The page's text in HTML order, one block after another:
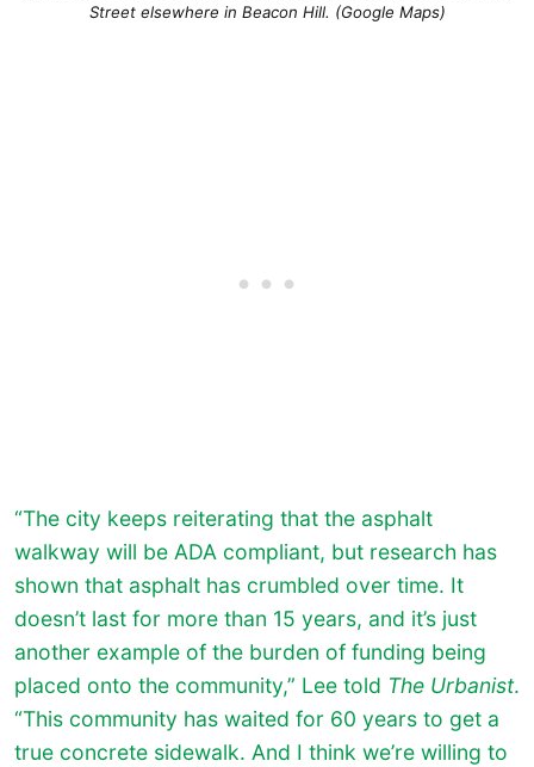
Street elsewhere in Beacon Hill. (Google Maps)
“The city keeps reiterating that the asphalt
walkway will be ADA compliant, but research has
shown that asphalt has crumbled over time. It
doesn’t last for more than 15 years, and it’s just
another example of the burden of funding being
placed onto the community,” Lee told The Urbanist.
“This community has waited for 60 years to get a
true concrete sidewalk. And I think we’re willing to